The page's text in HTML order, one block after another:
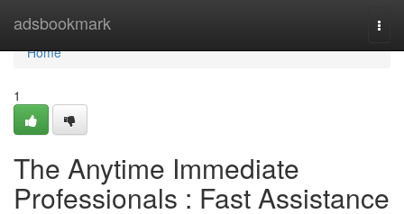
adsbookmark
Home
Home
1
The Anytime Immediate
Professionals : Fast Assistance